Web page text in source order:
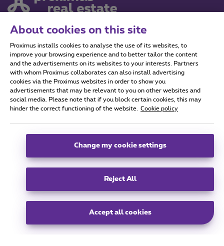
Koning Albert II Laan 27,
1030 Schaarbeek
info@proximusrealestate.com
group
General terms and conditions, consumer info and privacy
This site was created and is managed in accordance with the Belgian Law
About cookies on this site
Proximus installs cookies to analyse the use of its websites, to
improve your browsing experience and to better tailor the content
and the advertisements on its websites to your interests. Partners
with whom Proximus collaborates can also install advertising
cookies via the Proximus websites in order to show you
advertisements that may be relevant to you on other websites and
social media. Please note that if you block certain cookies, this may
hinder the correct functioning of the website.
Cookie policy
Change my cookie settings
Reject All
Accept all cookies